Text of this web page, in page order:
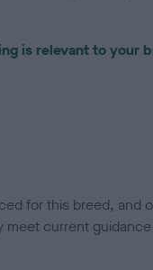
is relevant to your
for this breed, and
current